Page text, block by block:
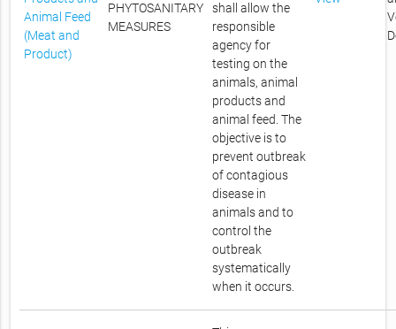
Animal Feed
(Meat and
Product)
PHYTOSANITARY
MEASURES
shall allow the
responsible
agency for
testing on the
animals, animal
products and
animal feed. The
objective is to
prevent outbreak
of contagious
disease in
animals and to
control the
outbreak
systematically
when it occurs.